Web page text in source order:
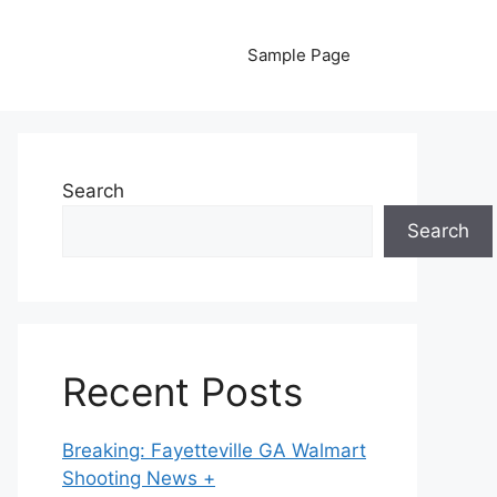
Sample Page
Search
Search
Recent Posts
Breaking: Fayetteville GA Walmart
Shooting News +